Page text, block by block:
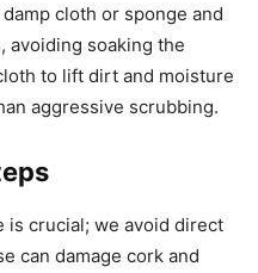
cloth or sponge and
avoiding soaking the
to lift dirt and moisture
aggressive scrubbing.
is crucial; we avoid direct
can damage cork and